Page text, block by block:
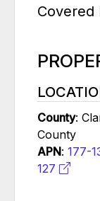
Covered
County:
County
APN: 177-
127